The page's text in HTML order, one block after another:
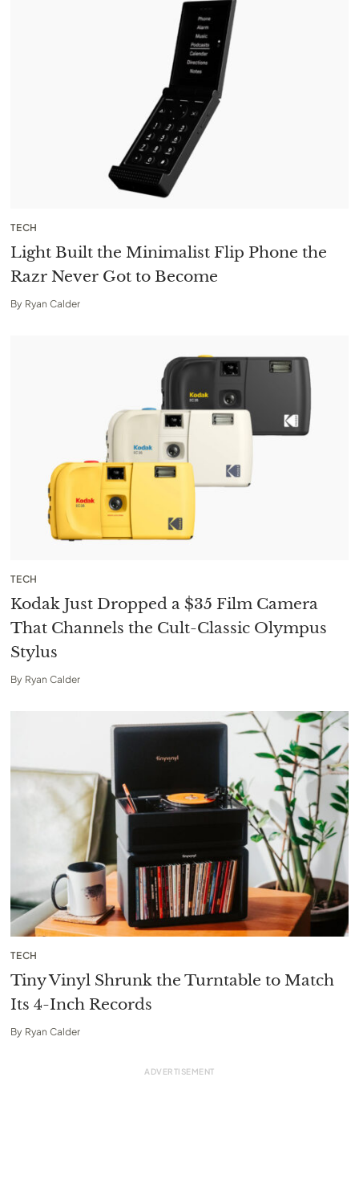
TECH
Light Built the Minimalist Flip Phone the
Razr Never Got to Become
By Ryan Calder
TECH
Kodak Just Dropped a $35 Film Camera
That Channels the Cult-Classic Olympus
Stylus
By Ryan Calder
TECH
Tiny Vinyl Shrunk the Turntable to Match
Its 4-Inch Records
By Ryan Calder